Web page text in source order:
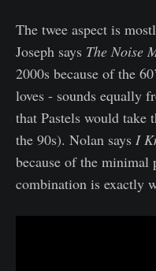
The twee aspect is
Joseph says The Noise
2000s because of the
loves - sounds equally
that Pastels would take
the 90s). Nolan says I
because of the
combination is exactly